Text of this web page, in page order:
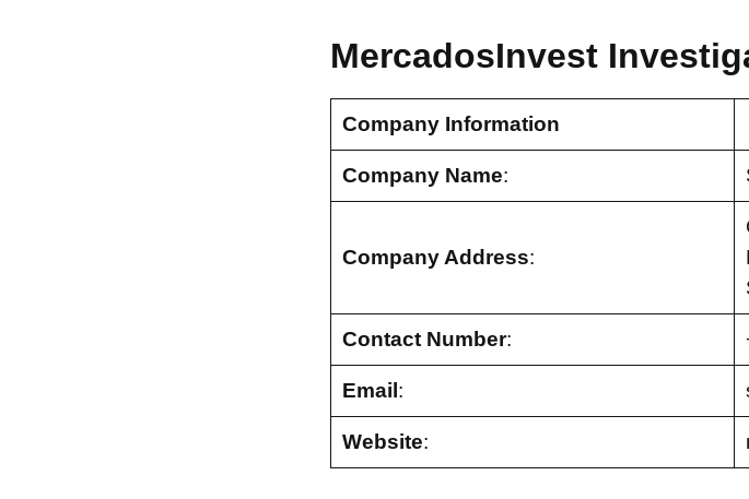
MercadosInvest
Company Information
Company Name:
Company Address:
Contact Number:
Email :
Website: